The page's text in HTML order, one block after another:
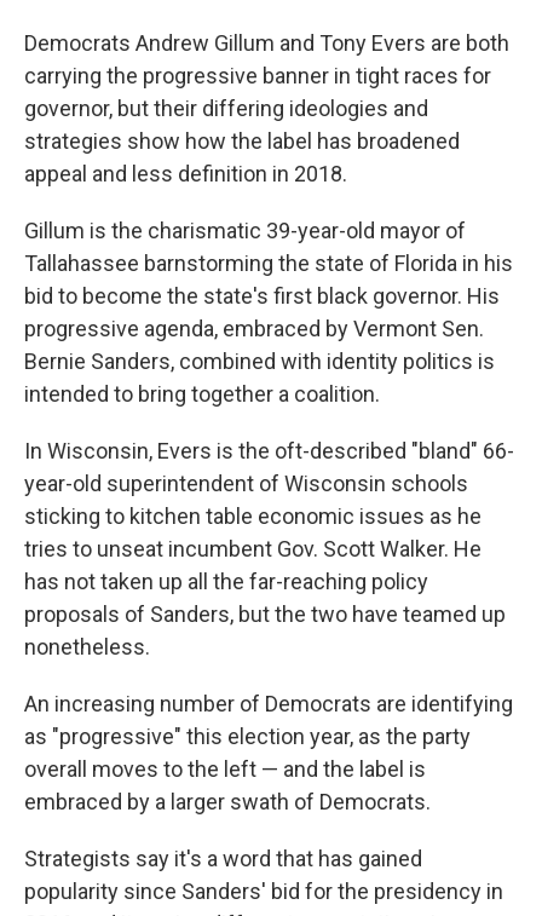
Democrats Andrew Gillum and Tony Evers are both
carrying the progressive banner in tight races for
governor, but their differing ideologies and
strategies show how the label has broadened
appeal and less definition in 2018.
Gillum is the charismatic 39-year-old mayor of
Tallahassee barnstorming the state of Florida in his
bid to become the state's first black governor. His
progressive agenda, embraced by Vermont Sen.
Bernie Sanders, combined with identity politics is
intended to bring together a coalition.
In Wisconsin, Evers is the oft-described "bland" 66-
year-old superintendent of Wisconsin schools
sticking to kitchen table economic issues as he
tries to unseat incumbent Gov. Scott Walker. He
has not taken up all the far-reaching policy
proposals of Sanders, but the two have teamed up
nonetheless.
An increasing number of Democrats are identifying
as "progressive" this election year, as the party
overall moves to the left — and the label is
embraced by a larger swath of Democrats.
Strategists say it's a word that has gained
popularity since Sanders' bid for the presidency in